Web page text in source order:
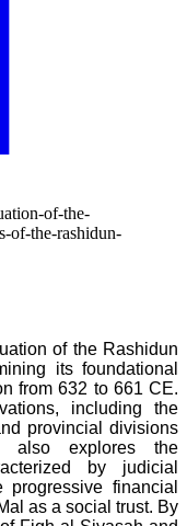
of-the-
of-the-rashidun-
of the Rashidun
its foundational
from 632 to 661 CE.
including the
provincial divisions
also explores the
by judicial
financial
as a social trust. By